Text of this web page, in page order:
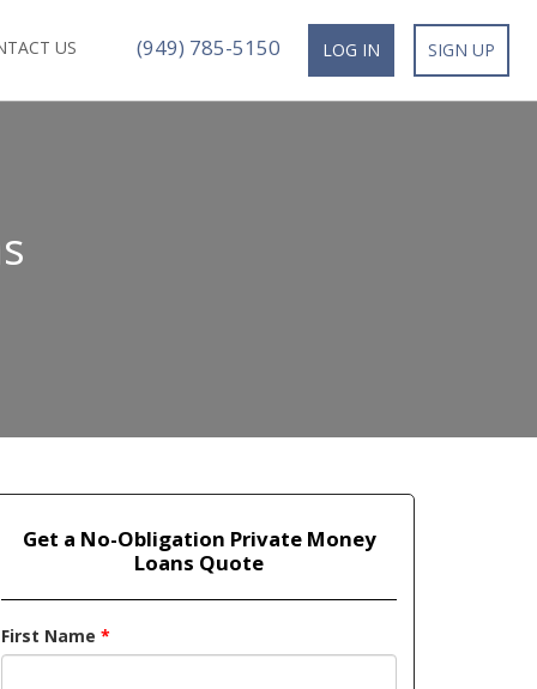
US (949) 785-5150 LOG IN SIGN UP
Get a No-Obligation Private Money
Loans Quote
First Name *